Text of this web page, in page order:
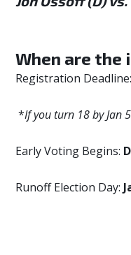
When are the
Registration Deadline:
*If you turn 18 by Jan
Early Voting Begins:
Runoff Election Day: